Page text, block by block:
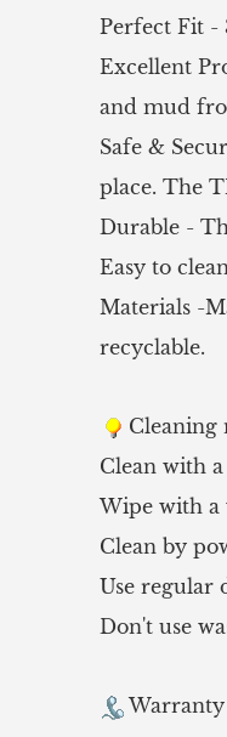
Perfect Fit -
Excellent
and mud
Safe &
place. The
Durable -
Easy to
Materials -
recyclable.
Cleaning
Clean with
Wipe with a
Clean by
Use regular
Don't use
Warranty